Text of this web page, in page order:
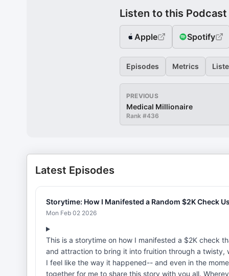
Listen to this Podcast
Apple Spotify
Episodes Metrics
PREVIOUS
Medical Millionaire
Rank #436
Latest Episodes
Storytime: How I Manifested a Random $2K Check
Mon Feb 02 2026
This is a storytime on how I manifested a $2K check
and attraction to bring it into fruition through a
I feel like the way it happened-- and even in the
together for me to share this story with you all.